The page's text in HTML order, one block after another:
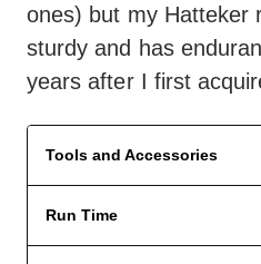
ones) but my Hatteker
sturdy and has
years after I first
Tools and Accessories
Run Time